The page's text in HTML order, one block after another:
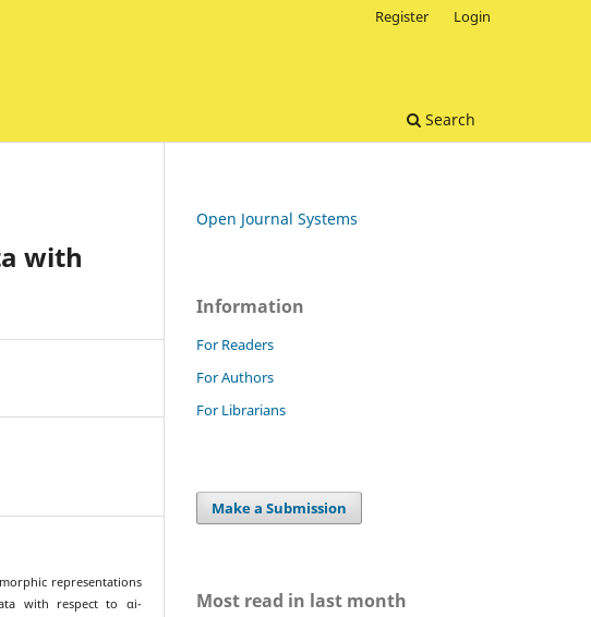
Search
Register Login
with
representations
with respect to αi-
Open Journal Systems
Information
For Readers
For Authors
For Librarians
Make a Submission
Most read in last month